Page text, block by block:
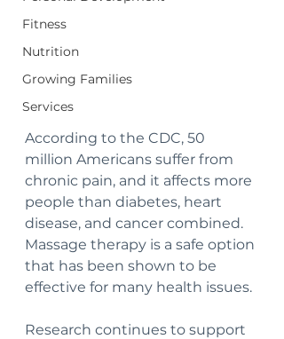
Fitness
Nutrition
Growing Families
Services
According to the CDC, 50
million Americans suffer from
chronic pain, and it affects more
people than diabetes, heart
disease, and cancer combined.
Massage therapy is a safe option
that has been shown to be
effective for many health issues.
Research continues to support